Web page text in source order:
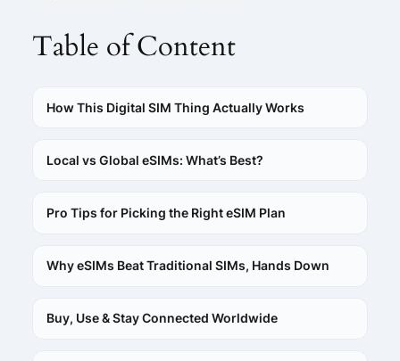
Table of Content
How This Digital SIM Thing Actually Works
Local vs Global eSIMs: What’s Best?
Pro Tips for Picking the Right eSIM Plan
Why eSIMs Beat Traditional SIMs, Hands Down
Buy, Use & Stay Connected Worldwide